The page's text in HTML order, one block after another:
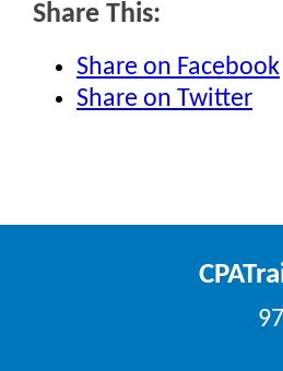
Share This:
Share on Facebook
Share on Twitter